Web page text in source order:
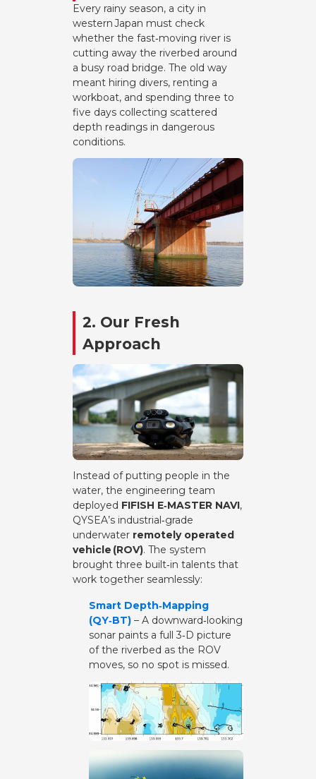
Every rainy season, a city in
western Japan must check
whether the fast‑moving river is
cutting away the riverbed around
a busy road bridge. The old way
meant hiring divers, renting a
workboat, and spending three to
five days collecting scattered
depth readings in dangerous
conditions.
2. Our Fresh
Approach
Instead of putting people in the
water, the engineering team
deployed FIFISH E‑MASTER NAVI,
QYSEA’s industrial‑grade
underwater remotely operated
vehicle (ROV). The system
brought three built‑in talents that
work together seamlessly:
Smart Depth‑Mapping
(QY‑BT)– A downward‑looking
sonar paints a full 3‑D picture
of the riverbed as the ROV
moves, so no spot is missed.